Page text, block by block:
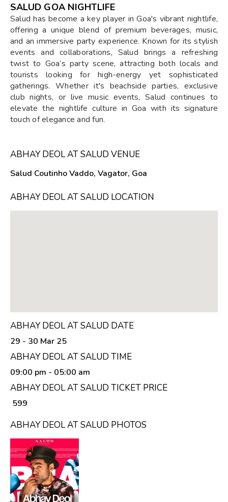
SALUD GOA NIGHTLIFE
Salud has become a key player in Goa's vibrant nightlife,
offering a unique blend of premium beverages, music,
and an immersive party experience. Known for its stylish
events and collaborations, Salud brings a refreshing
twist to Goa’s party scene, attracting both locals and
tourists looking for high-energy yet sophisticated
gatherings. Whether it's beachside parties, exclusive
club nights, or live music events, Salud continues to
elevate the nightlife culture in Goa with its signature
touch of elegance and fun.
ABHAY DEOL AT SALUD VENUE
Salud Coutinho Vaddo, Vagator, Goa
ABHAY DEOL AT SALUD LOCATION
ABHAY DEOL AT SALUD DATE
29 - 30 Mar 25
ABHAY DEOL AT SALUD TIME
09:00 pm - 05:00 am
ABHAY DEOL AT SALUD TICKET PRICE
₹ 599
ABHAY DEOL AT SALUD PHOTOS